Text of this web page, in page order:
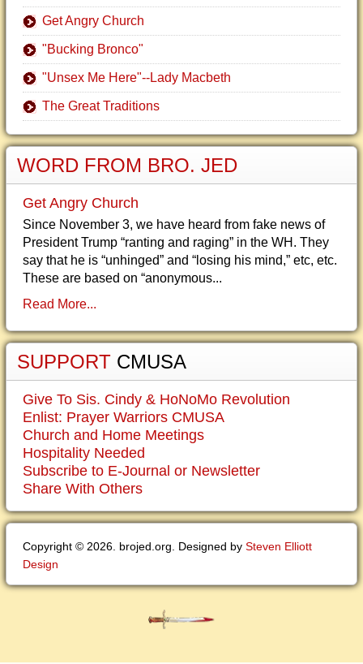
Get Angry Church
"Bucking Bronco"
"Unsex Me Here"--Lady Macbeth
The Great Traditions
WORD FROM BRO. JED
Get Angry Church
Since November 3, we have heard from fake news of
President Trump “ranting and raging” in the WH. They
say that he is “unhinged” and “losing his mind,” etc, etc.
These are based on “anonymous...
Read More...
SUPPORT CMUSA
Give To Sis. Cindy & HoNoMo Revolution
Enlist: Prayer Warriors CMUSA
Church and Home Meetings
Hospitality Needed
Subscribe to E-Journal or Newsletter
Share With Others
Copyright © 2026. brojed.org. Designed by Steven Elliott
Design